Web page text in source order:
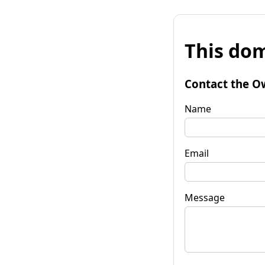
This
Contact the
Name
Email
Message